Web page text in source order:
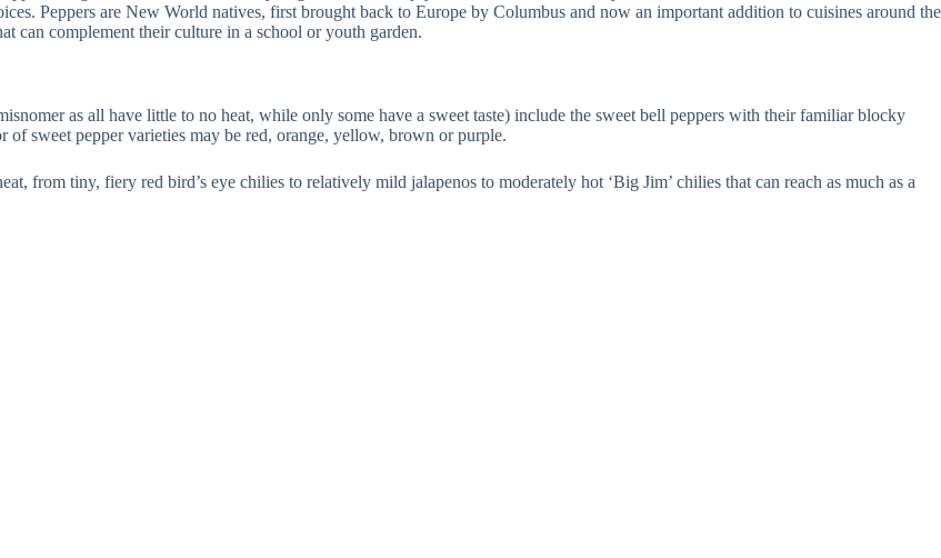
Peppers are New World natives, first brought back to Europe by Columbus and now an important addition to cuisines around the
can complement their culture in a school or youth garden.
as all have little to no heat, while only some have a sweet taste) include the sweet bell peppers with their familiar blocky
sweet pepper varieties may be red, orange, yellow, brown or purple.
from tiny, fiery red bird’s eye chilies to relatively mild jalapenos to moderately hot ‘Big Jim’ chilies that can reach as much as a